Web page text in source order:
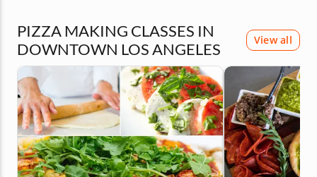
PIZZA MAKING CLASSES IN
DOWNTOWN LOS ANGELES
View all